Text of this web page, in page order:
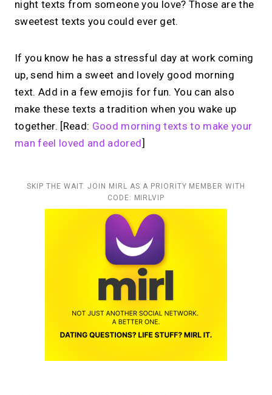
night texts from someone you love? Those are the
sweetest texts you could ever get.
If you know he has a stressful day at work coming
up, send him a sweet and lovely good morning
text. Add in a few emojis for fun. You can also
make these texts a tradition when you wake up
together. [Read: Good morning texts to make your
man feel loved and adored]
SKIP THE WAIT. JOIN MIRL AS A PRIORITY MEMBER WITH
CODE: MIRLVIP